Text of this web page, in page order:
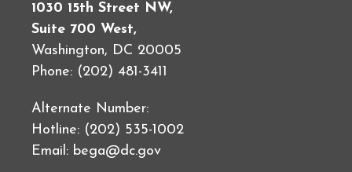
1030 15th Street NW,
Suite 700 West,
Washington, DC 20005
Phone: (202) 481-3411
Alternate Number:
Hotline: (202) 535-1002
Email: bega@dc.gov